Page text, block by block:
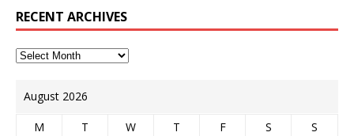
RECENT ARCHIVES
August 2026
M T W T F S
S